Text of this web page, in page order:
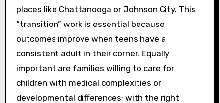
places like Chattanooga or Johnson City. This
“transition” work is essential because
outcomes improve when teens have a
consistent adult in their corner. Equally
important are families willing to care for
children with medical complexities or
developmental differences; with the right